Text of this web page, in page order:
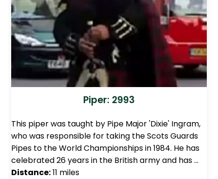
Piper: 2993
This piper was taught by Pipe Major 'Dixie' Ingram,
who was responsible for taking the Scots Guards
Pipes to the World Championships in 1984. He has
celebrated 26 years in the British army and has …
Distance:11 miles